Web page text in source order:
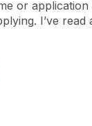
or
I’ve read